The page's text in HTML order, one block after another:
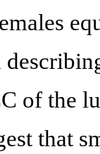
of the
that